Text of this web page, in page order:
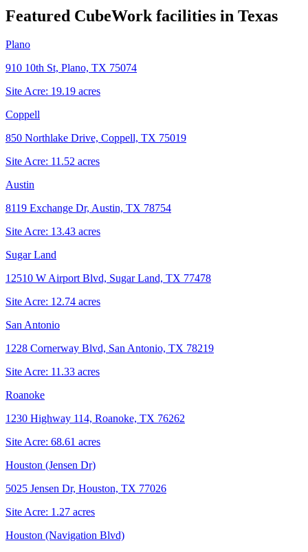
Featured CubeWork facilities in Texas
Plano
910 10th St, Plano, TX 75074
Site Acre: 19.19 acres
Coppell
850 Northlake Drive, Coppell, TX 75019
Site Acre: 11.52 acres
Austin
8119 Exchange Dr, Austin, TX 78754
Site Acre: 13.43 acres
Sugar Land
12510 W Airport Blvd, Sugar Land, TX 77478
Site Acre: 12.74 acres
San Antonio
1228 Cornerway Blvd, San Antonio, TX 78219
Site Acre: 11.33 acres
Roanoke
1230 Highway 114, Roanoke, TX 76262
Site Acre: 68.61 acres
Houston (Jensen Dr)
5025 Jensen Dr, Houston, TX 77026
Site Acre: 1.27 acres
Houston (Navigation Blvd)